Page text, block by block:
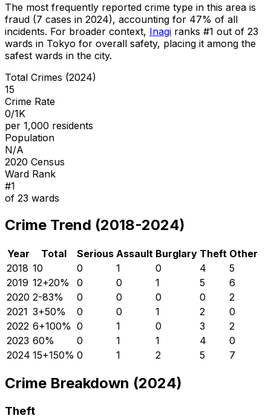
The most frequently reported crime type in this area is
fraud (7 cases in 2024), accounting for 47% of all
incidents. For broader context, Inagi ranks #1 out of 23
wards in Tokyo for overall safety, placing it among the
safest wards in the city.
Total Crimes (2024)
15
Crime Rate
0/1K
per 1,000 residents
Population
N/A
2020 Census
Ward Rank
#1
of 23 wards
Crime Trend (2018-2024)
Year Total Serious Assault Burglary Theft Other
2018 10 0 1 0 4
5
2019 12+20% 0 0 1 5
6
2020 2-83% 0 0 0 0
2
2021 3+50% 0 0 1 2
0
2022 6+100% 0 1 0 3
2
2023 60% 0 1 1 4
0
2024 15+150% 0 1 2 5 7
Crime Breakdown (2024)
Theft